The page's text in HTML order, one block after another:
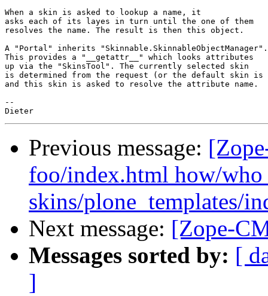
When a skin is asked to lookup a name, it
asks each of its layes in turn until the one of them
resolves the name. The result is then this object.
A "Portal" inherits "Skinnable.SkinnableObjectManager".
This provides a "__getattr__" which looks attributes
up via the "SkinsTool". The currently selected skin
is determined from the request (or the default skin is
and this skin is asked to resolve the attribute name.
--
Previous message:
foo/index.html how/who
skins/plone_templates/
Next message: [Zope-
Messages sorted by: [
]